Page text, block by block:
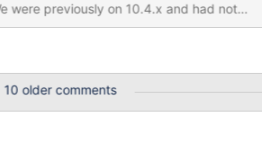
were previously on 10.4.x and had not
recently. We run 12 production
that the heavy io load made
not spend as much time at peak
today under the faster io
not reaching capacity this time, although
at the time. 2023-03-16
10 older comments